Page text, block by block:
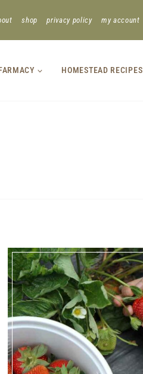
shop privacy policy my account
HOMESTEAD RECIPES